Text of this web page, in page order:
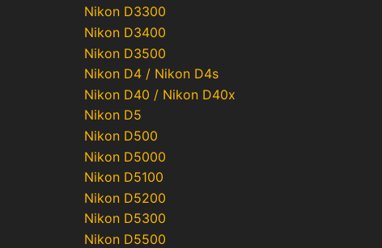
Nikon D3300
Nikon D3400
Nikon D3500
Nikon D4 / Nikon D4s
Nikon D40 / Nikon D40x
Nikon D5
Nikon D500
Nikon D5000
Nikon D5100
Nikon D5200
Nikon D5300
Nikon D5500